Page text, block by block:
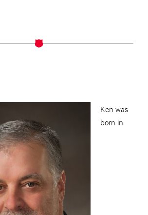
Ken was
born in